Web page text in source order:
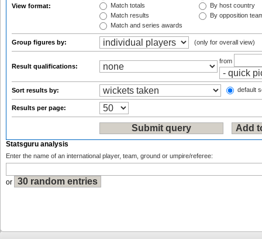
View format:
Match totals
Match results
Match and series awards
By host country
By opposition
Group figures by: (only for overall view)
Result qualifications:
from
Sort results by: default
Results per page:
Statsguru analysis
Enter the name of an international player, team, ground or umpire/referee:
or